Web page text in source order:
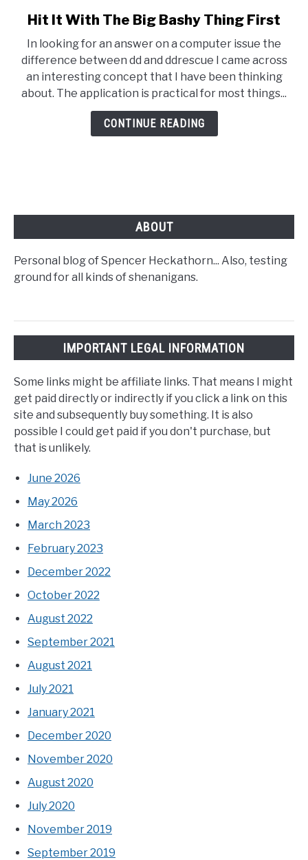
link
Hit
It
With
The
Big
Bashy
Hit It With The Big Bashy Thing First
In looking for an answer on a computer issue the
difference between dd and ddrescue I came across
an interesting concept that I have been thinking
about. The application is practical for most things...
CONTINUE READING
ABOUT
Personal blog of Spencer Heckathorn... Also, testing
ground for all kinds of shenanigans.
IMPORTANT LEGAL INFORMATION
Some links might be affiliate links. That means I might
get paid directly or indirectly if you click a link on this
site and subsequently buy something. It is also
possible I could get paid if you don't purchase, but
that is unlikely.
June 2026
May 2026
March 2023
February 2023
December 2022
October 2022
August 2022
September 2021
August 2021
July 2021
January 2021
December 2020
November 2020
August 2020
July 2020
November 2019
September 2019